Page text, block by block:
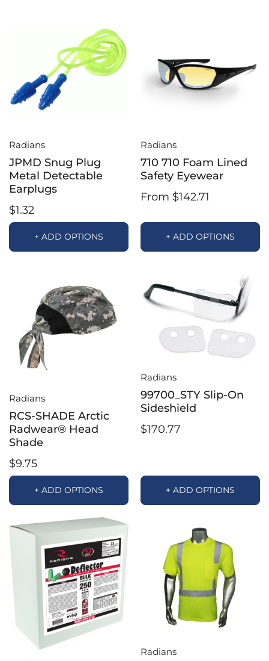
Radians
JPMD Snug Plug
Metal Detectable
Earplugs
$1.32
+ ADD OPTIONS
Radians
710 710 Foam Lined
Safety Eyewear
From $142.71
+ ADD OPTIONS
Radians
RCS-SHADE Arctic
Radwear® Head
Shade
$9.75
+ ADD OPTIONS
Radians
99700_STY Slip-On
Sideshield
$170.77
+ ADD OPTIONS
Radians